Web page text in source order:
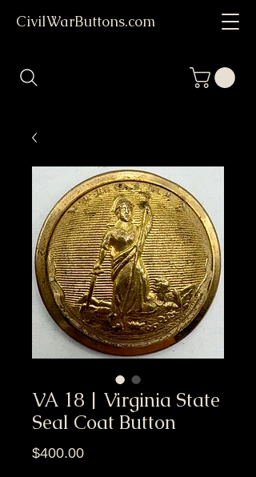
CivilWarButtons.com
VA 18 | Virginia State
Seal Coat Button
$400.00Price